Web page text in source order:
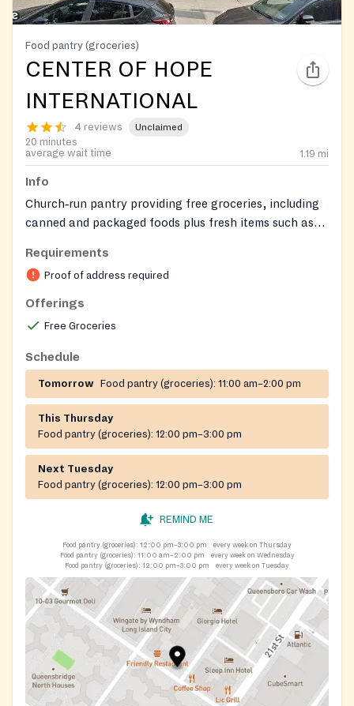
Food pantry (groceries)
CENTER OF HOPE
INTERNATIONAL
4 reviews Unclaimed
20 minutes
average wait time
1.19 mi
Info
Church‑run pantry providing free groceries, including
canned and packaged foods plus fresh items such as
respectful environment.
Requirements
Proof of address required
Offerings
Free Groceries
Schedule
Tomorrow Food pantry (groceries): 11:00 am–2:00 pm
This Thursday
Food pantry (groceries): 12:00 pm–3:00 pm
Next Tuesday
Food pantry (groceries): 12:00 pm–3:00 pm
REMIND ME
Food pantry (groceries): 12:00 pm–3:00 pm
every week on Thursday
Food pantry (groceries): 11:00 am–2:00 pm
every week on Wednesday
Food pantry (groceries): 12:00 pm–3:00 pm every week on Tuesday